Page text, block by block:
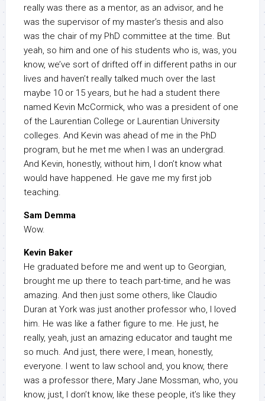
really was there as a mentor, as an advisor, and he
was the supervisor of my master’s thesis and also
was the chair of my PhD committee at the time. But
yeah, so him and one of his students who is, was, you
know, we’ve sort of drifted off in different paths in our
lives and haven’t really talked much over the last
maybe 10 or 15 years, but he had a student there
named Kevin McCormick, who was a president of one
of the Laurentian College or Laurentian University
colleges. And Kevin was ahead of me in the PhD
program, but he met me when I was an undergrad.
And Kevin, honestly, without him, I don’t know what
would have happened. He gave me my first job
teaching.
Sam Demma
Wow.
Kevin Baker
He graduated before me and went up to Georgian,
brought me up there to teach part-time, and he was
amazing. And then just some others, like Claudio
Duran at York was just another professor who, I loved
him. He was like a father figure to me. He just, he
really, yeah, just an amazing educator and taught me
so much. And just, there were, I mean, honestly,
everyone. I went to law school and, you know, there
was a professor there, Mary Jane Mossman, who, you
know, just, I don’t know, like these people, it’s like they